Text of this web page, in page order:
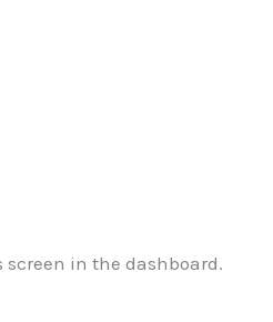
in the dashboard.